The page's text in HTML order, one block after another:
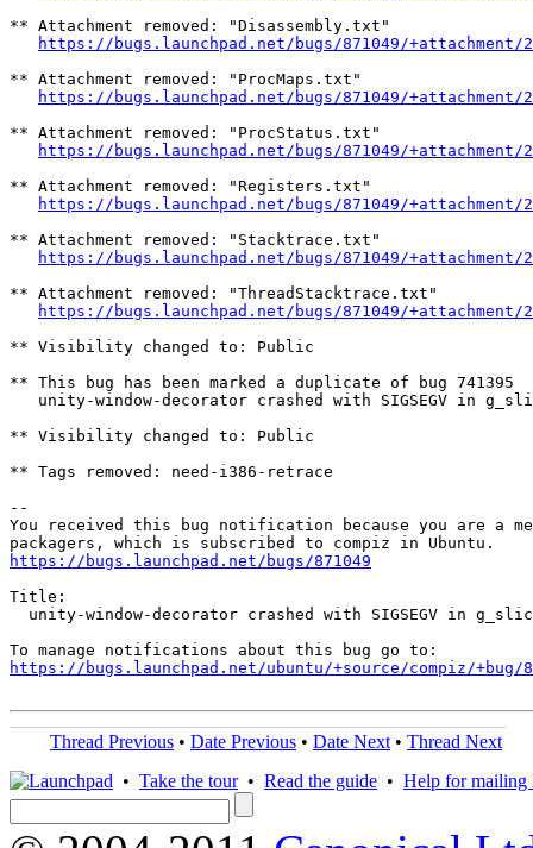
** Attachment removed: "Disassembly.txt"
https://bugs.launchpad.net/bugs/871049/
** Attachment removed: "ProcMaps.txt"
https://bugs.launchpad.net/bugs/871049/
** Attachment removed: "ProcStatus.txt"
https://bugs.launchpad.net/bugs/871049/
** Attachment removed: "Registers.txt"
https://bugs.launchpad.net/bugs/871049/
** Attachment removed: "Stacktrace.txt"
https://bugs.launchpad.net/bugs/871049/
** Attachment removed: "ThreadStacktrace.txt"
https://bugs.launchpad.net/bugs/871049/
** Visibility changed to: Public
** This bug has been marked a duplicate of bug 741395
unity-window-decorator crashed with SIGSEGV in
** Visibility changed to: Public
** Tags removed: need-i386-retrace
--
You received this bug notification because you are a
https://bugs.launchpad.net/bugs/871049
Title:
unity-window-decorator crashed with SIGSEGV in
https://bugs.launchpad.net/ubuntu/+source/compiz/+bug/
Thread Previous • Date Previous • Date Next • Thread Next
• Take the tour• Read the guide • Help for mailing